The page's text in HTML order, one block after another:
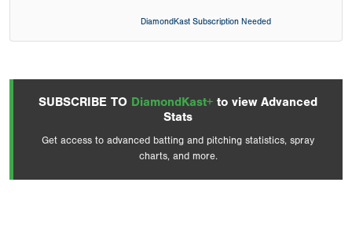
DiamondKast Subscription Needed
SUBSCRIBE TO DiamondKast+ to view Advanced
Stats
Get access to advanced batting and pitching statistics, spray
charts, and more.